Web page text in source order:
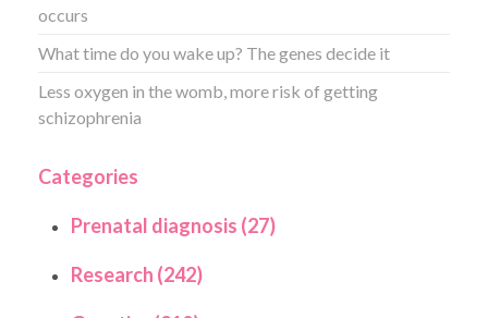
occurs
What time do you wake up? The genes decide it
Less oxygen in the womb, more risk of getting
schizophrenia
Categories
Prenatal diagnosis (27)
Research (242)